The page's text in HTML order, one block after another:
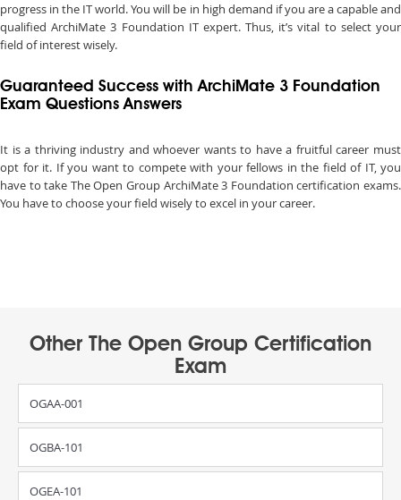
progress in the IT world. You will be in high demand if you are a capable and
qualified ArchiMate 3 Foundation IT expert. Thus, it’s vital to select your
field of interest wisely.
Guaranteed Success with ArchiMate 3 Foundation
Exam Questions Answers
It is a thriving industry and whoever wants to have a fruitful career must
opt for it. If you want to compete with your fellows in the field of IT, you
have to take The Open Group ArchiMate 3 Foundation certification exams.
You have to choose your field wisely to excel in your career.
Other The Open Group Certification
Exam
OGAA-001
OGBA-101
OGEA-101